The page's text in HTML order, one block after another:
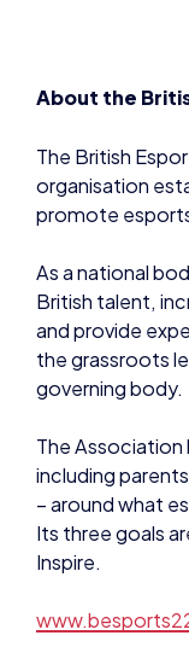
promote
As a national
British talent,
and provide
governing body.
The Association
including
– around what
Inspire.
About Connexi